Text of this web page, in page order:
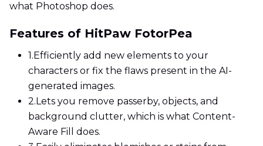
what Photoshop does.
Features of HitPaw FotorPea
1. Efficiently add new elements to your
characters or fix the flaws present in the AI-
generated images.
2. Lets you remove passerby, objects, and
background clutter, which is what Content-
Aware Fill does.